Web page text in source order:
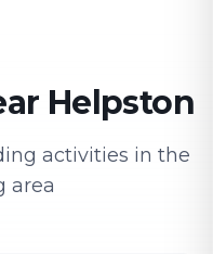
Helpston
activities in the
area